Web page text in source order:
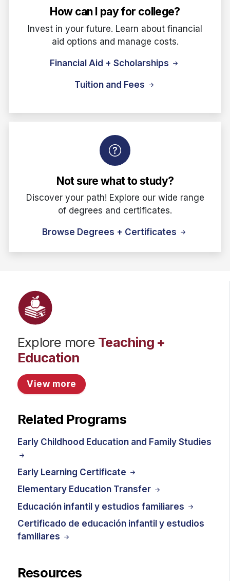
How can I pay for college?
Invest in your future. Learn about financial
aid options and manage costs.
Financial Aid + Scholarships
Tuition and Fees
Not sure what to study?
Discover your path! Explore our wide range
of degrees and certificates.
Browse Degrees + Certificates
Explore more Teaching +
Education
View more
Related Programs
Early Childhood Education and Family Studies
Early Learning Certificate
Elementary Education Transfer
Educación infantil y estudios familiares
Certificado de educación infantil y estudios
familiares
Resources